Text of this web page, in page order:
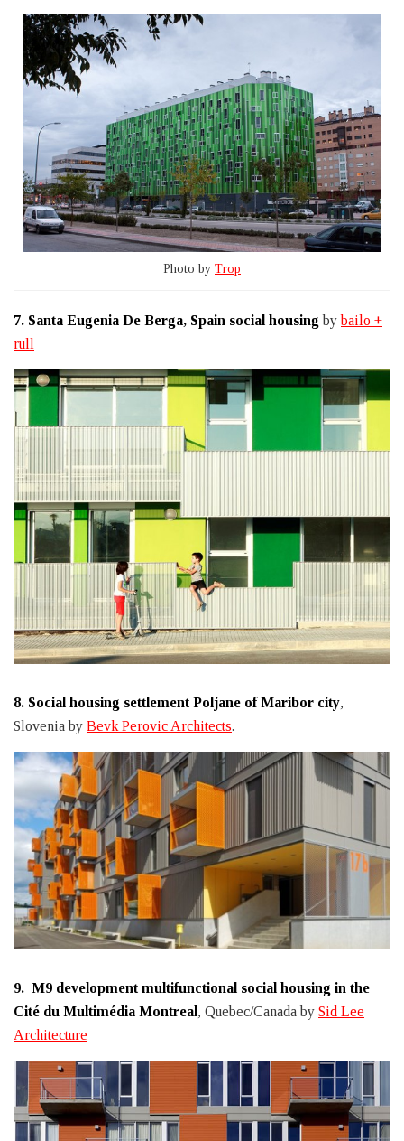
Photo by Trop
7. Santa Eugenia De Berga, Spain social housing bybailo +
rull
8. Social housing settlement Poljane of Maribor city,
Slovenia by Bevk Perovic Architects.
9. M9 development multifunctional social housing in the
Cité du Multimédia Montreal , Quebec/Canada by Sid Lee
Architecture